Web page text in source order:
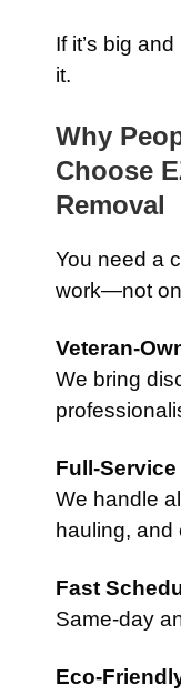
If it’s big
it.
Why
Choose
Removal
You need a
work—not
Veteran-
We bring
Full-Service
We handle
hauling, and
Fast
Same-day
Eco-